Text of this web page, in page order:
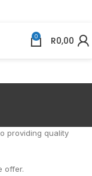
0 R0,00
providing quality
offer.